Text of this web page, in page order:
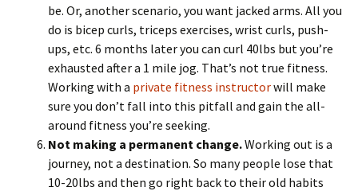
be. Or, another scenario, you want jacked arms. All you
do is bicep curls, triceps exercises, wrist curls, push-
ups, etc. 6 months later you can curl 40lbs but you’re
exhausted after a 1 mile jog. That’s not true fitness.
Working with a private fitness instructorwill make
sure you don’t fall into this pitfall and gain the all-
around fitness you’re seeking.
Not making a permanent change.Working out is a
journey, not a destination. So many people lose that
10-20lbs and then go right back to their old habits